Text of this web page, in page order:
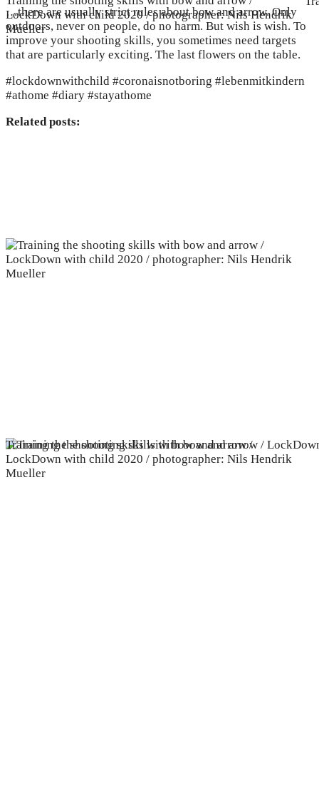
LockDown with child 2020 / photographer: Nils Hendrik
Mueller
Training the shooting skills with bow and arrow /
LockDown with child 2020 / photographer: Nils Hendrik
Mueller
…there are usually strict rules about bow and arrow. Only
outdoors, never on people, do no harm. But wish is wish. To
improve your shooting skills, you sometimes need targets
that are particularly exciting. The last flowers on the table.
#lockdownwithchild #coronaisnotboring #lebenmitkindern
#athome #diary #stayathome
Related posts: